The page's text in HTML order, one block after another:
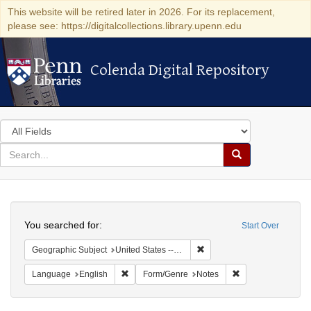
This website will be retired later in 2026. For its replacement,
please see: https://digitalcollections.library.upenn.edu
Colenda Digital Repository
Colenda Digital Repository
Search
in
for
search
Search
Colenda
Digital
Repository
Start Over
You searched for:
Geographic Subject United States -- South Carolina -- Columbia
Language English Remove constraint Language: English
Form/Genre Notes